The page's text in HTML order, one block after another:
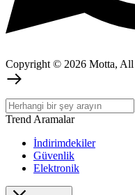
Copyright © 2026 Motta, All
Trend Aramalar
İndirimdekiler
Güvenlik
Elektronik